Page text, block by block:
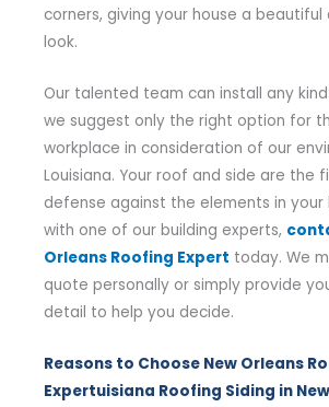
corners, giving your house a
look.
Our talented team can install any
we suggest only the right option for
workplace in consideration of our
Louisiana. Your roof and side are the
defense against the elements in your
with one of our building experts,
Orleans Roofing Expert today. We
quote personally or simply provide
detail to help you decide.
Reasons to Choose New Orleans
Expertuisiana Roofing Siding in